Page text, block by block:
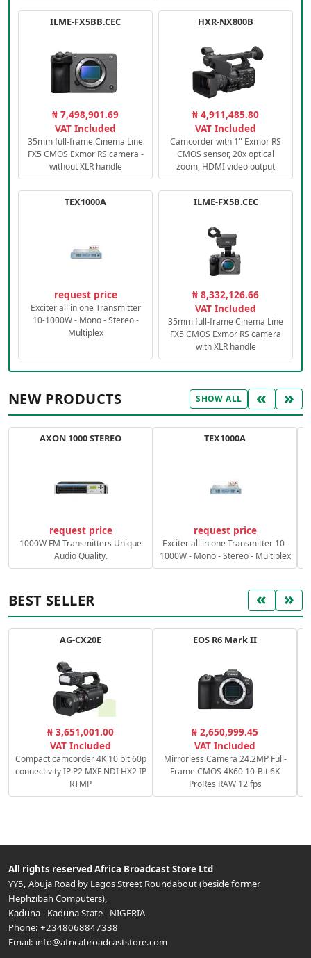
ILME-FX5BB.CEC
₦ 7,498,901.69
VAT Included
35mm full-frame Cinema Line
FX5 CMOS Exmor RS camera -
without XLR handle
HXR-NX800B
₦ 4,911,485.80
VAT Included
Camcorder with 1" Exmor RS
CMOS sensor, 20x optical
zoom, HDMI video output
TEX1000A
request price
Exciter all in one Transmitter
10-1000W - Mono - Stereo -
Multiplex
ILME-FX5B.CEC
₦ 8,332,126.66
VAT Included
35mm full-frame Cinema Line
FX5 CMOS Exmor RS camera
with XLR handle
NEW PRODUCTS SHOW ALL « »
AXON 1000 STEREO
request price
1000W FM Transmitters Unique
Audio Quality.
TEX1000A
request price
Exciter all in one Transmitter 10-
1000W - Mono - Stereo - Multiplex
BEST SELLER « »
AG-CX20E
₦ 3,651,001.00
VAT Included
Compact camcorder 4K 10 bit 60p
connectivity IP P2 MXF NDI HX2 IP
RTMP
EOS R6 Mark II
₦ 2,650,999.45
VAT Included
Mirrorless Camera 24.2MP Full-
Frame CMOS 4K60 10-Bit 6K
ProRes RAW 12 fps
All rights reserved Africa Broadcast Store Ltd
YY5, Abuja Road by Lagos Street Roundabout (beside former
Hephzibah Computers),
Kaduna- Kaduna State- NIGERIA
Phone: +2348068847338
Email: info@africabroadcaststore.com